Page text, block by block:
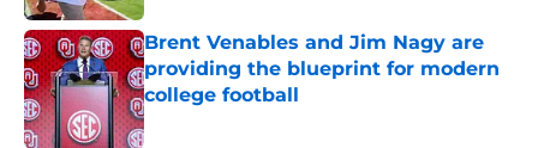
Brent Venables and Jim Nagy are
providing the blueprint for modern
college football
Published by on Invalid Date